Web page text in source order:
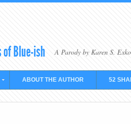
of Blue-ish A Parody by Karen S.
ABOUT THE AUTHOR 52